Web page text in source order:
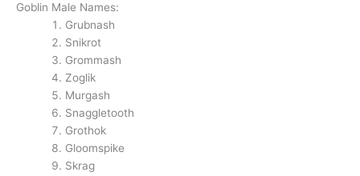
Goblin Male Names:
Grubnash
Snikrot
Grommash
Zoglik
Murgash
Snaggletooth
Grothok
Gloomspike
Skrag